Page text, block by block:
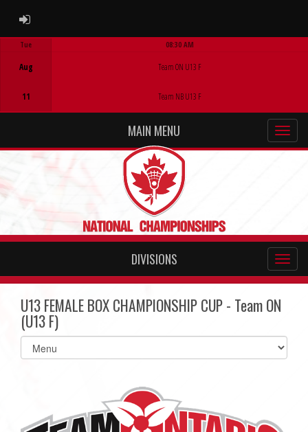
ADMIN LOGIN
Tue
Aug
11
08:30 AM
Team ON U13 F
Team NB U13 F
MAIN MENU
DIVISIONS
U13 FEMALE BOX CHAMPIONSHIP CUP - Team ON
(U13 F)
Select
list(select